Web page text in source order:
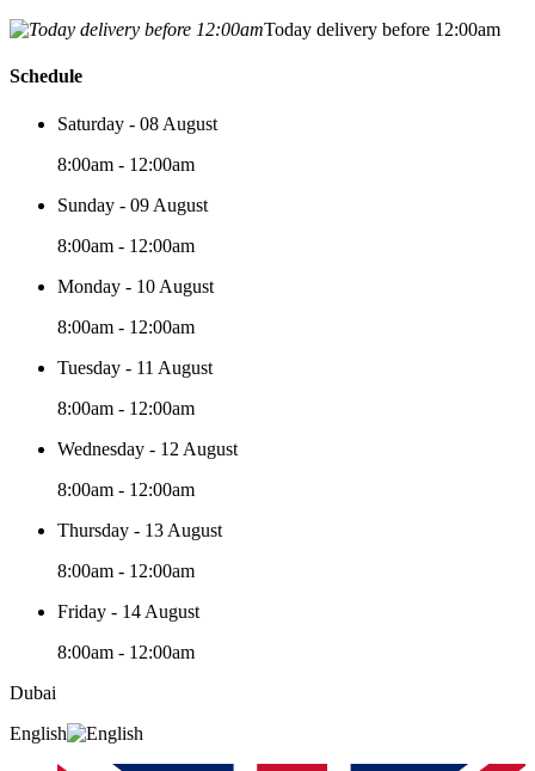
Today delivery before 12:00am
Schedule
Saturday - 08 August
8:00am - 12:00am
Sunday - 09 August
8:00am - 12:00am
Monday - 10 August
8:00am - 12:00am
Tuesday - 11 August
8:00am - 12:00am
Wednesday - 12 August
8:00am - 12:00am
Thursday - 13 August
8:00am - 12:00am
Friday - 14 August
8:00am - 12:00am
Dubai
English